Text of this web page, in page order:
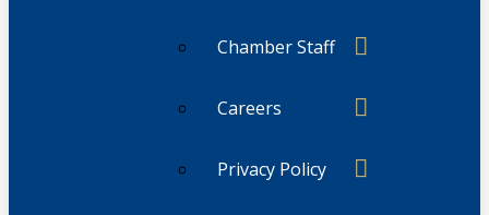
Chamber Staff
Careers
Privacy Policy